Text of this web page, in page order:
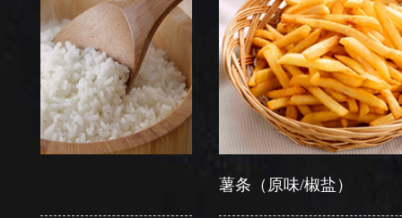
薯条（原味/椒盐）